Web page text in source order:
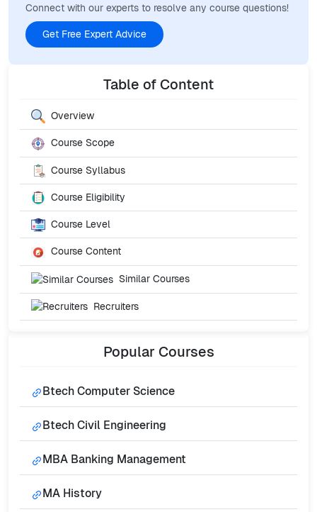
Connect with our experts to resolve any course questions!
Get Free Expert Advice
Table of Content
Overview
Course Scope
Course Syllabus
Course Eligibility
Course Level
Course Content
Similar Courses
Recruiters
Popular Courses
Btech Computer Science
Btech Civil Engineering
MBA Banking Management
MA History